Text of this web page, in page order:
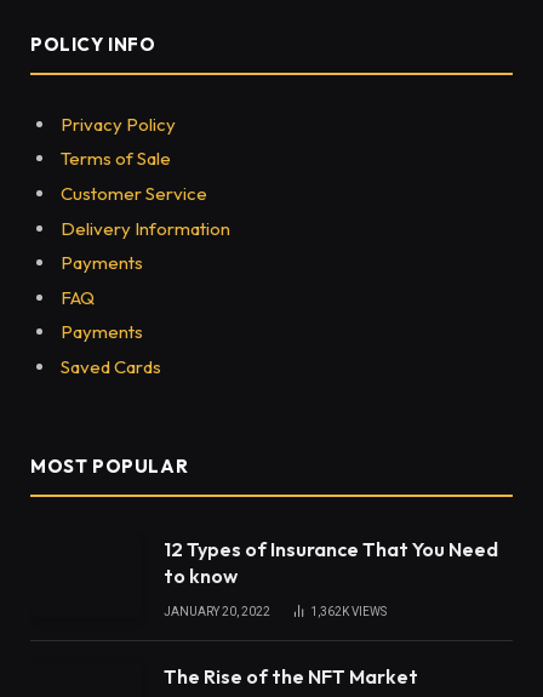
applications?
BY SANKET JUNE 23, 2022
Share
it comes to the development of computer vision
and image processing technologies. The process
concerns the simplification of images so that they
are lucid enough for the training of computer vision
and image processing tools. The use of computer